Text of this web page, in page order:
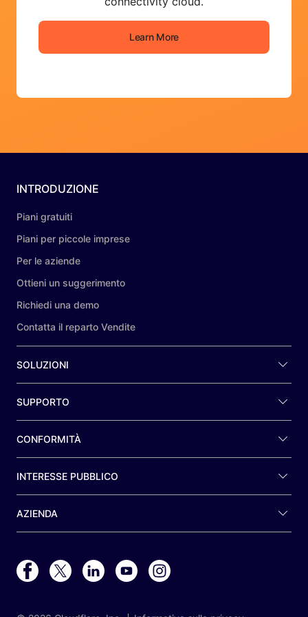
Learn More
INTRODUZIONE
Piani gratuiti
Piani per piccole imprese
Per le aziende
Ottieni un suggerimento
Richiedi una demo
Contatta il reparto Vendite
SOLUZIONI
SUPPORTO
CONFORMITÀ
INTERESSE PUBBLICO
AZIENDA